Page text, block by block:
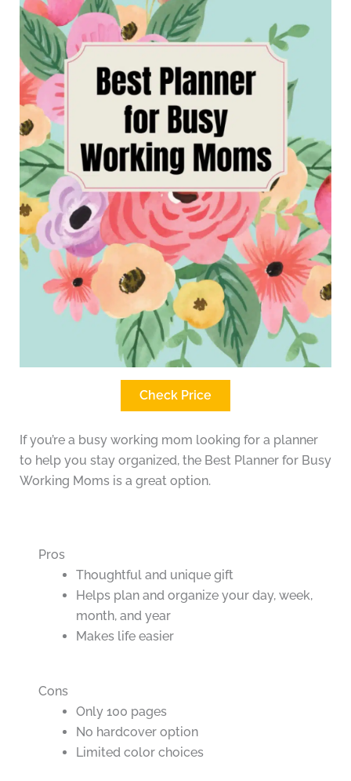
Check Price
If you’re a busy working mom looking for a planner
to help you stay organized, the Best Planner for Busy
Working Moms is a great option.
Pros
Thoughtful and unique gift
Helps plan and organize your day, week,
month, and year
Makes life easier
Cons
Only 100 pages
No hardcover option
Limited color choices